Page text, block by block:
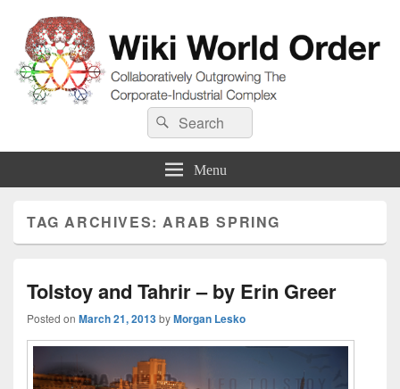
Wiki World Order
Collaboratively Outgrowing The Corporate-Industrial Complex
Search
for:
Search
Menu
TAG ARCHIVES: ARAB SPRING
Tolstoy and Tahrir – by Erin Greer
Posted on March 21, 2013byMorgan Lesko